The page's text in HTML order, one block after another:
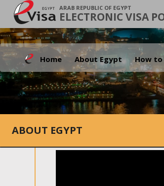
ARAB REPUBLIC OF EGYPT
ELECTRONIC VISA
Home About Egypt How to
ABOUT EGYPT